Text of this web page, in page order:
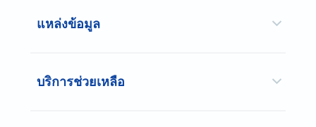
แหล่งข้อมูล
บริการช่วยเหลือ